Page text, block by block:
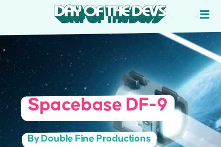
Spacebase DF-9
By Double Fine Productions